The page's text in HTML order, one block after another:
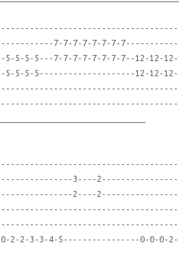
7-7-7-7-7-7-7-
5-5-5-5---7-7-7-7-7-7-7-7--12-
5-5-5-5--------------------12-12-
3----
2----
2-2-3-3-4-5----------------0-0-0-